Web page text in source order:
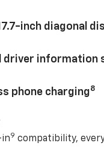
inch diagonal
driver information
phone charging8
in9 compatibility,